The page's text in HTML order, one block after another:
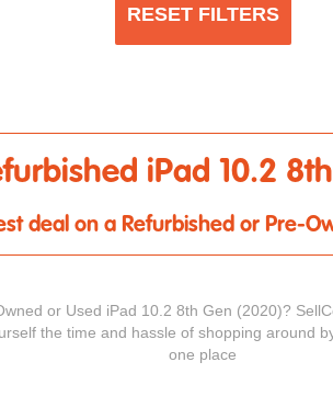
RESET FILTERS
iPad 10.2
deal on a Refurbished or Pre-
or Used iPad 10.2 8th Gen (2020)?
the time and hassle of shopping around
one place